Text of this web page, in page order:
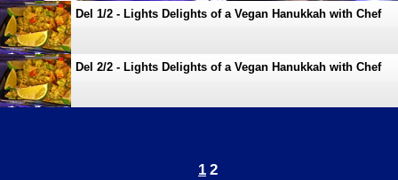
Del 1/2 - Lights Delights of a Vegan Hanukkah with Chef
Del 2/2 - Lights Delights of a Vegan Hanukkah with Chef
1 2